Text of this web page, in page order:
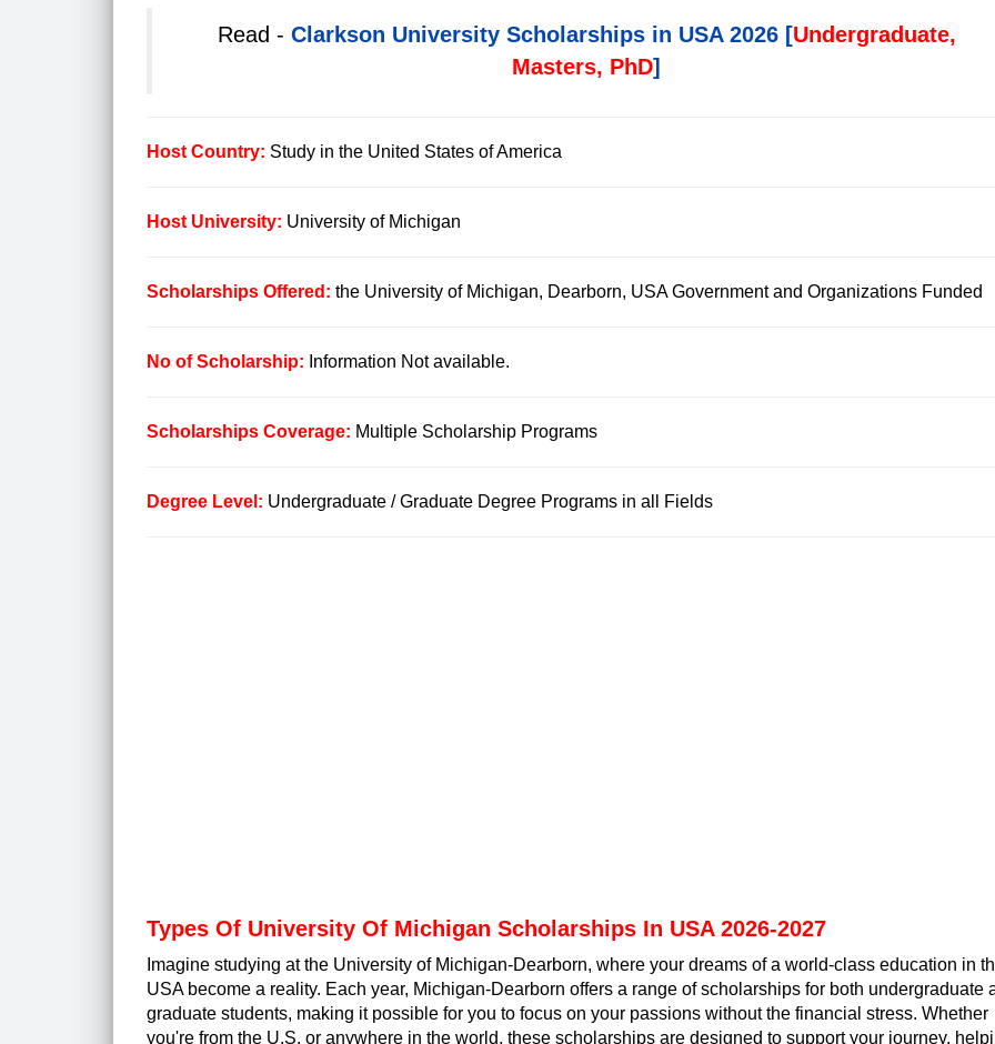
Read - Clarkson University Scholarships in USA 2026 [Undergraduate,
Masters, PhD]
Host Country: Study in the United States of America
Host University: University of Michigan
Scholarships Offered: the University of Michigan, Dearborn, USA Government and Organizations Funded
No of Scholarship: Information Not available.
Scholarships Coverage: Multiple Scholarship Programs
Degree Level: Undergraduate / Graduate Degree Programs in all Fields
Types Of University Of Michigan Scholarships In USA 2026-2027
Imagine studying at the University of Michigan-Dearborn, where your dreams of a world-class education in
USA become a reality. Each year, Michigan-Dearborn offers a range of scholarships for both undergraduate
graduate students, making it possible for you to focus on your passions without the financial stress. Whether
you're from the U.S. or anywhere in the world, these scholarships are designed to support your journey,